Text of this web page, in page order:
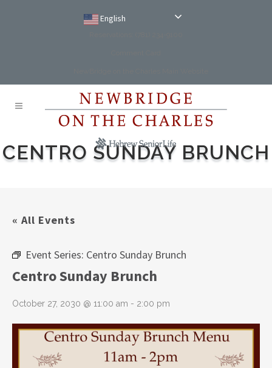
English
CENTRO SUNDAY BRUNCH
« All Events
Event Series: Centro Sunday Brunch
Centro Sunday Brunch
October 27, 2030 @ 11:00 am - 2:00 pm